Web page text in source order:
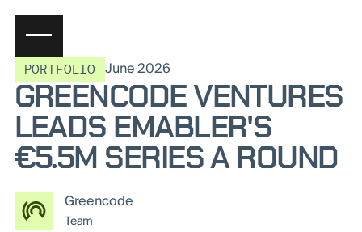
PORTFOLIO June 2026
GREENCODE VENTURES
LEADS EMABLER'S
€5.5M SERIES A ROUND
Greencode
Team